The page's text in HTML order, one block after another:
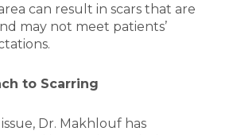
can result in scars that are
may not meet patients’
to Scarring
Dr. Makhlouf has